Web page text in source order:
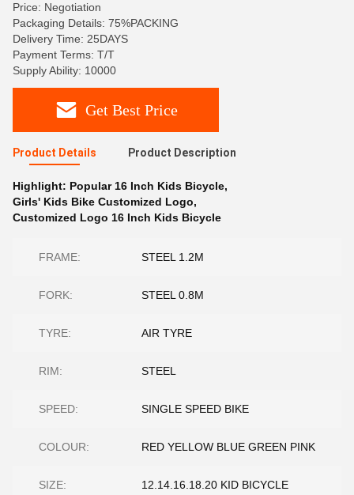
Price: Negotiation
Packaging Details: 75%PACKING
Delivery Time: 25DAYS
Payment Terms: T/T
Supply Ability: 10000
Get Best Price
Product Details Product Description
Highlight: Popular 16 Inch Kids Bicycle,
Girls' Kids Bike Customized Logo,
Customized Logo 16 Inch Kids Bicycle
FRAME: STEEL 1.2M
FORK: STEEL 0.8M
TYRE: AIR TYRE
RIM: STEEL
SPEED: SINGLE SPEED BIKE
COLOUR: RED YELLOW BLUE GREEN PINK
SIZE: 12.14.16.18.20 KID BICYCLE